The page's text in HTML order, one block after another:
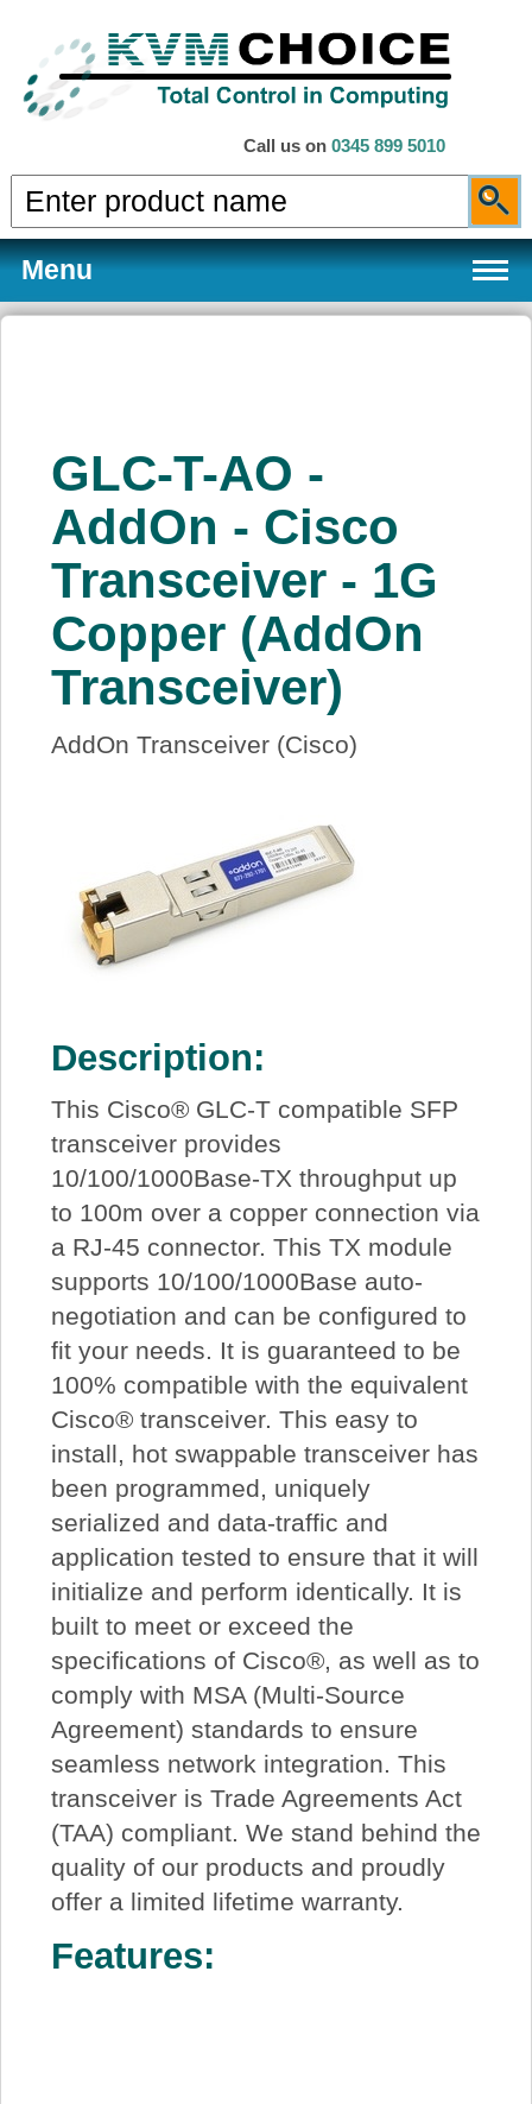
Call us on 0345 899 5010
Menu
Services
Price Beat
Log In
GLC-T-AO -
AddOn - Cisco
Transceiver - 1G
Copper (AddOn
Transceiver)
AddOn Transceiver (Cisco)
Description:
This Cisco® GLC-T compatible SFP
transceiver provides
10/100/1000Base-TX throughput up
to 100m over a copper connection via
a RJ-45 connector. This TX module
supports 10/100/1000Base auto-
negotiation and can be configured to
fit your needs. It is guaranteed to be
100% compatible with the equivalent
Cisco® transceiver. This easy to
install, hot swappable transceiver has
been programmed, uniquely
serialized and data-traffic and
application tested to ensure that it will
initialize and perform identically. It is
built to meet or exceed the
specifications of Cisco®, as well as to
comply with MSA (Multi-Source
Agreement) standards to ensure
seamless network integration. This
transceiver is Trade Agreements Act
(TAA) compliant. We stand behind the
quality of our products and proudly
offer a limited lifetime warranty.
Features: